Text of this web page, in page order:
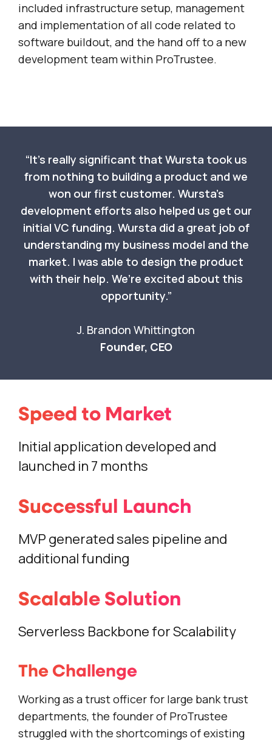
included infrastructure setup, management
and implementation of all code related to
software buildout, and the hand off to a new
development team within ProTrustee.
It’s really significant that Wursta took us
from nothing to building a product and we
won our first customer. Wursta’s
development efforts also helped us get our
initial VC funding. Wursta did a great job of
understanding my business model and the
market. I was able to design the product
with their help. We’re excited about this
opportunity.
J. Brandon Whittington
Founder, CEO
Speed to Market
Initial application developed and
launched in 7 months
Successful Launch
MVP generated sales pipeline and
additional funding
Scalable Solution
Serverless Backbone for Scalability
The Challenge
Working as a trust officer for large bank trust
departments, the founder of ProTrustee
struggled with the shortcomings of existing